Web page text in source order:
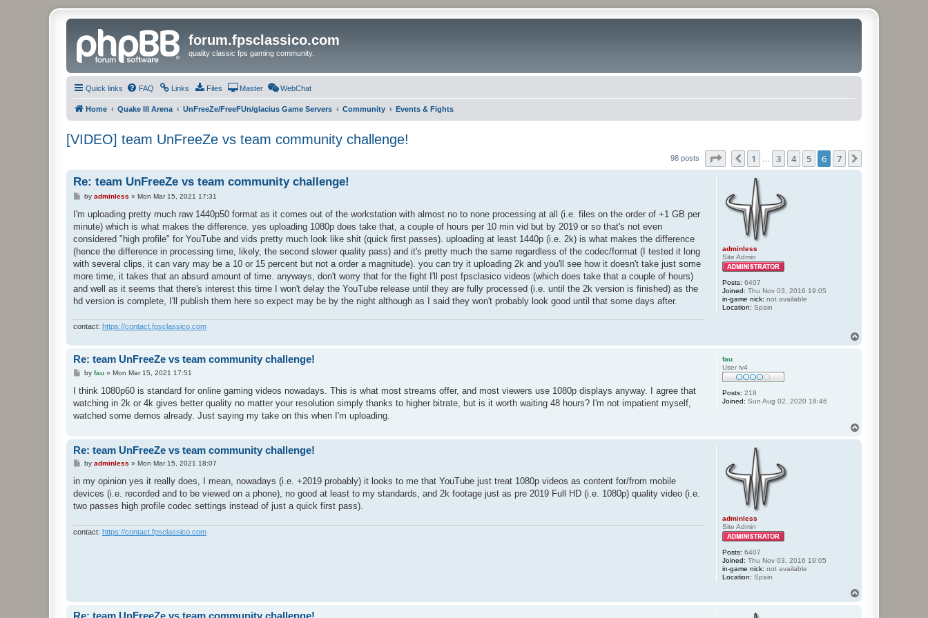
forum.fpsclassico.com
quality classic fps gaming community.
Quick links FAQ Links Files Master WebChat
Home Quake III Arena UnFreeZe/FreeFUn/glacius Game Servers Community Events & Fights
[VIDEO] team UnFreeZe vs team community challenge!
98 posts Page of
Previous
1 3 4 5 6 7
adminless
Site Admin
Posts: 6407
Joined: Thu Nov 03, 2016 19:05
in-game nick: not available
Location: Spain
Re: team UnFreeZe vs team community challenge!
P
s
by adminless » Mon Mar 15, 2021 17:31
I'm uploading pretty much raw 1440p50 format as it comes out of the workstation with almost no to none processing at all (i.e. files on the order of +1 GB per
minute) which is what makes the difference. yes uploading 1080p does take that, a couple of hours per 10 min vid but by 2019 or so that's not even
considered "high profile" for YouTube and vids pretty much look like shit (quick first passes). uploading at least 1440p (i.e. 2k) is what makes the difference
(hence the difference in processing time, likely, the second slower quality pass) and it's pretty much the same regardless of the codec/format (I tested it long
with several clips, it can vary may be a 10 or 15 percent but not a order a magnitude). you can try it uploading 2k and you'll see how it doesn't take just some
more time, it takes that an absurd amount of time. anyways, don't worry that for the fight I'll post fpsclasico videos (which does take that a couple of hours)
and well as it seems that there's interest this time I won't delay the YouTube release until they are fully processed (i.e. until the 2k version is finished) as the
hd version is complete, I'll publish them here so expect may be by the night although as I said they won't probably look good until that some days after.
contact: https://contact.fpsclassico.com
fau
User lv4
Posts: 218
Joined: Sun Aug 02, 2020 18:46
Re: team UnFreeZe vs team community challenge!
P
s
by fau» Mon Mar 15, 2021 17:51
I think 1080p60 is standard for online gaming videos nowadays. This is what most streams offer, and most viewers use 1080p displays anyway. I agree that
watching in 2k or 4k gives better quality no matter your resolution simply thanks to higher bitrate, but is it worth waiting 48 hours? I'm not impatient myself,
watched some demos already. Just saying my take on this when I'm uploading.
adminless
Site Admin
Posts: 6407
Joined: Thu Nov 03, 2016 19:05
in-game nick: not available
Location: Spain
Re: team UnFreeZe vs team community challenge!
P
s
by adminless » Mon Mar 15, 2021 18:07
in my opinion yes it really does, I mean, nowadays (i.e. +2019 probably) it looks to me that YouTube just treat 1080p videos as content for/from mobile
devices (i.e. recorded and to be viewed on a phone), no good at least to my standards, and 2k footage just as pre 2019 Full HD (i.e. 1080p) quality video (i.e.
two passes high profile codec settings instead of just a quick first pass).
contact: https://contact.fpsclassico.com
Re: team UnFreeZe vs team community challenge!